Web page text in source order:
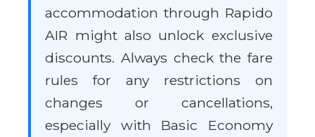
accommodation through Rapido
AIR might also unlock exclusive
discounts. Always check the fare
rules for any restrictions on
changes or cancellations,
especially with Basic Economy